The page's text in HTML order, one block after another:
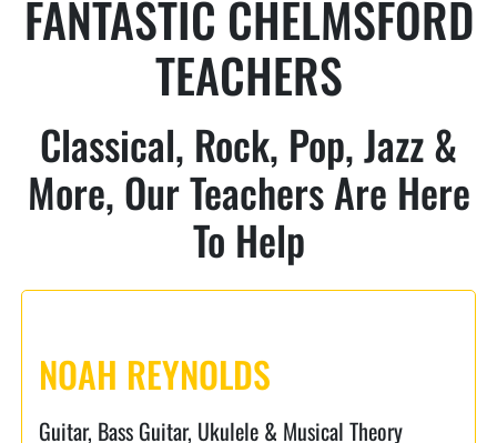
FANTASTIC CHELMSFORD
TEACHERS
Classical, Rock, Pop, Jazz &
More, Our Teachers Are Here
To Help
NOAH REYNOLDS
Guitar, Bass Guitar, Ukulele & Musical Theory